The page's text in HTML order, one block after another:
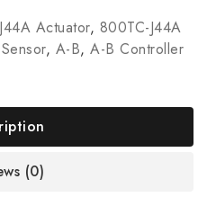
Actuator, 800TC-J44A
, A-B, A-B Controller
(0)